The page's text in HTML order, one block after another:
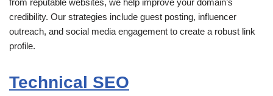
credibility. Our strategies include guest posting, influencer
outreach, and social media engagement to create a robust link
profile.
Technical SEO